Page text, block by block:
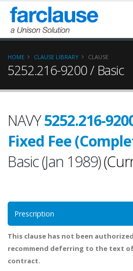
HOME CLAUSE LIBRARY CLAUSE
5252.216-9200 / Basic
NAVY5252.216-
Fixed Fee
Basic (Jan 1989)
Prescription
This clause has not been
recommend deferring to the text of
contract.